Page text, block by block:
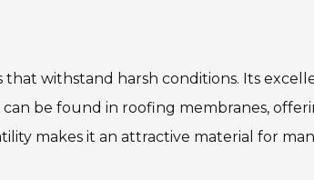
that withstand harsh conditions. Its
be found in roofing membranes,
makes it an attractive material for